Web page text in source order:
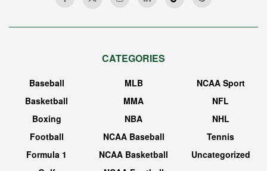
CATEGORIES
Baseball
Basketball
Boxing
Football
Formula 1
MLB
MMA
NBA
NCAA Baseball
NCAA Basketball
NCAA Sport
NFL
NHL
Tennis
Uncategorized